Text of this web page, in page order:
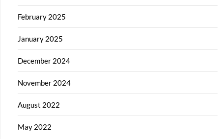
February 2025
January 2025
December 2024
November 2024
August 2022
May 2022